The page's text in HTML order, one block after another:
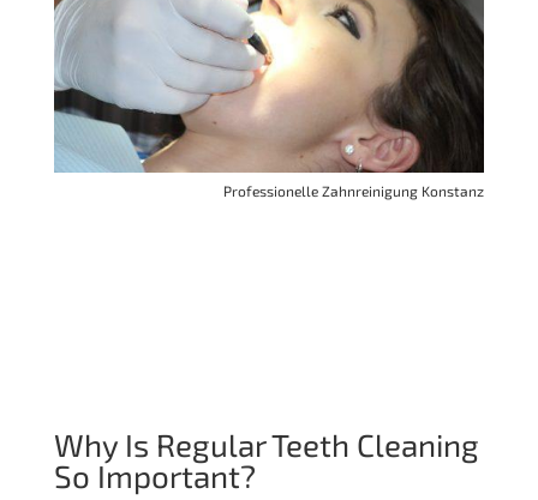
Professionelle Zahnreinigung Konstanz
Why Is Regular Teeth Cleaning
So Important?